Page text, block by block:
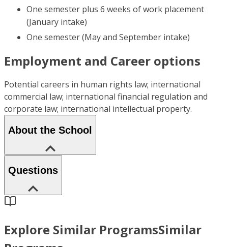
One semester plus 6 weeks of work placement
(January intake)
One semester (May and September intake)
Employment and Career options
Potential careers in human rights law; international
commercial law; international financial regulation and
corporate law; international intellectual property.
About the School
Questions
Explore Similar ProgramsSimilar